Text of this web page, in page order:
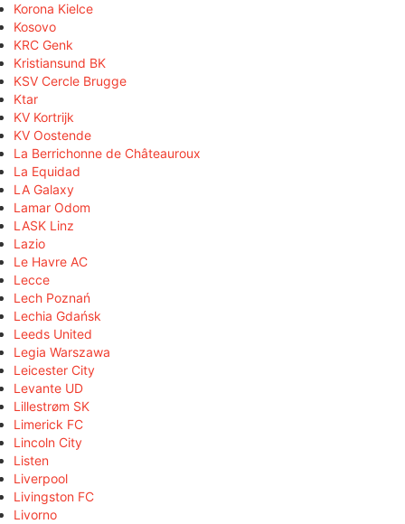
Korona Kielce
Kosovo
KRC Genk
Kristiansund BK
KSV Cercle Brugge
Ktar
KV Kortrijk
KV Oostende
La Berrichonne de Châteauroux
La Equidad
LA Galaxy
Lamar Odom
LASK Linz
Lazio
Le Havre AC
Lecce
Lech Poznań
Lechia Gdańsk
Leeds United
Legia Warszawa
Leicester City
Levante UD
Lillestrøm SK
Limerick FC
Lincoln City
Listen
Liverpool
Livingston FC
Livorno